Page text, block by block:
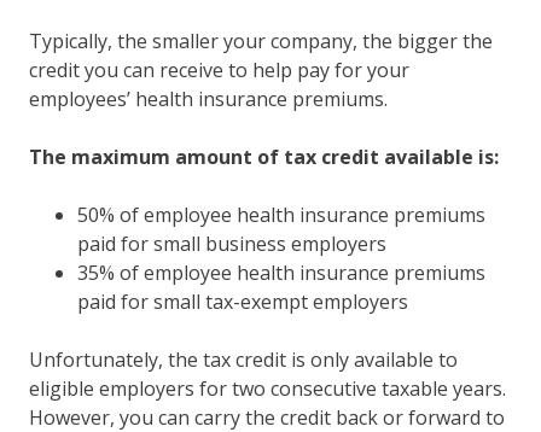
Typically, the smaller your company, the bigger the
credit you can receive to help pay for your
employees’ health insurance premiums.
The maximum amount of tax credit available is:
50% of employee health insurance premiums
paid for small business employers
35% of employee health insurance premiums
paid for small tax-exempt employers
Unfortunately, the tax credit is only available to
eligible employers for two consecutive taxable years.
However, you can carry the credit back or forward to